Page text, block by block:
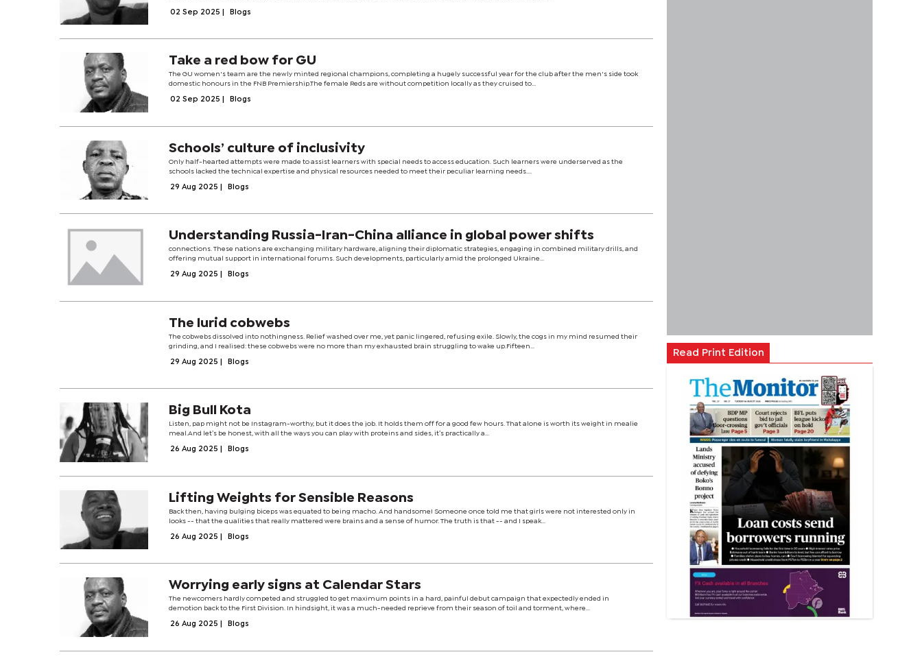
02 Sep 2025 Blogs
Take a red bow for GU
The GU women's team are the newly minted regional champions, completing a hugely successful year for the club after the men's side took
domestic honours in the FNB Premiership.The female Reds are without competition locally as they cruised to...
02 Sep 2025 Blogs
Schools’ culture of inclusivity
Only half-hearted attempts were made to assist learners with special needs to access education. Such learners were underserved as the
schools lacked the technical expertise and physical resources needed to meet their peculiar learning needs....
29 Aug 2025 Blogs
Understanding Russia-Iran-China alliance in global power shifts
connections. These nations are exchanging military hardware, aligning their diplomatic strategies, engaging in combined military drills, and
offering mutual support in international forums. Such developments, particularly amid the prolonged Ukraine...
29 Aug 2025 Blogs
The lurid cobwebs
The cobwebs dissolved into nothingness. Relief washed over me, yet panic lingered, refusing exile. Slowly, the cogs in my mind resumed their
grinding, and I realised: these cobwebs were no more than my exhausted brain struggling to wake up.Fifteen...
29 Aug 2025 Blogs
Big Bull Kota
Listen, pap might not be Instagram-worthy, but it does the job. It holds them off for a good few hours. That alone is worth its weight in mealie
meal.And let’s be honest, with all the ways you can play with proteins and sides, it’s practically a...
26 Aug 2025 Blogs
Lifting Weights for Sensible Reasons
Back then, having bulging biceps was equated to being macho. And handsome! Someone once told me that girls were not interested only in
looks -- that the qualities that really mattered were brains and a sense of humor. The truth is that -- and I speak...
26 Aug 2025 Blogs
Worrying early signs at Calendar Stars
The newcomers hardly competed and struggled to get maximum points in a hard, painful debut campaign that expectedly ended in
demotion back to the First Division. In hindsight, it was a much-needed reprieve from their season of toil and torment, where...
26 Aug 2025 Blogs
Read Print Edition